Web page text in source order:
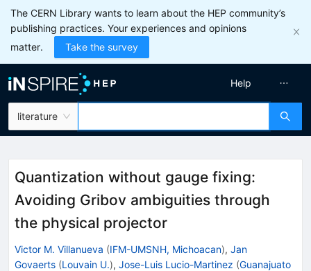
The CERN Library wants to learn about the HEP community’s
publishing practices. Your experiences and opinions
matter.
Take the survey
literature
Help
Quantization without gauge fixing:
Avoiding Gribov ambiguities through
the physical projector
Victor M. Villanueva (IFM-UMSNH, Michoacan), Jan
Govaerts (Louvain U.), Jose-Luis Lucio-Martinez (Guanajuato